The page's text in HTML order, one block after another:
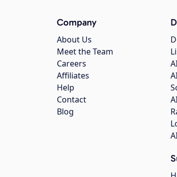
Company
About Us
Meet the Team
Careers
Affiliates
Help
Contact
Blog